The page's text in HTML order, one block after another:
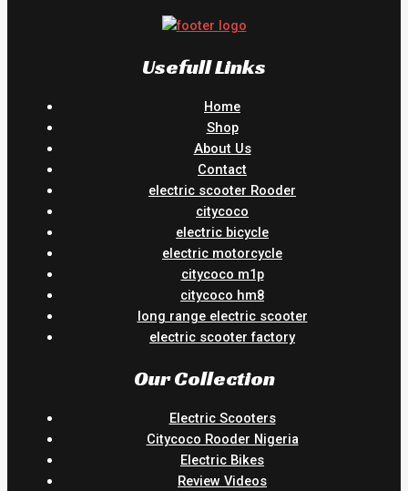
Usefull Links
Home
Shop
About Us
Contact
electric scooter Rooder
citycoco
electric bicycle
electric motorcycle
citycoco m1p
citycoco hm8
long range electric scooter
electric scooter factory
Our Collection
Electric Scooters
Citycoco Rooder Nigeria
Electric Bikes
Review Videos